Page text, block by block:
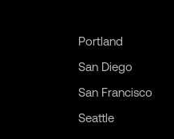
Portland
San Diego
San Francisco
Seattle